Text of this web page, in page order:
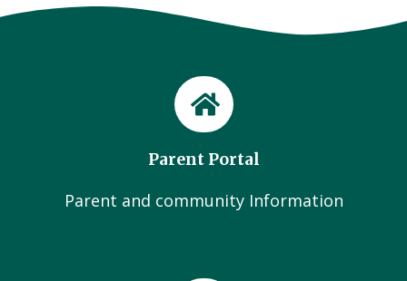
Parent Portal
Parent and community Information